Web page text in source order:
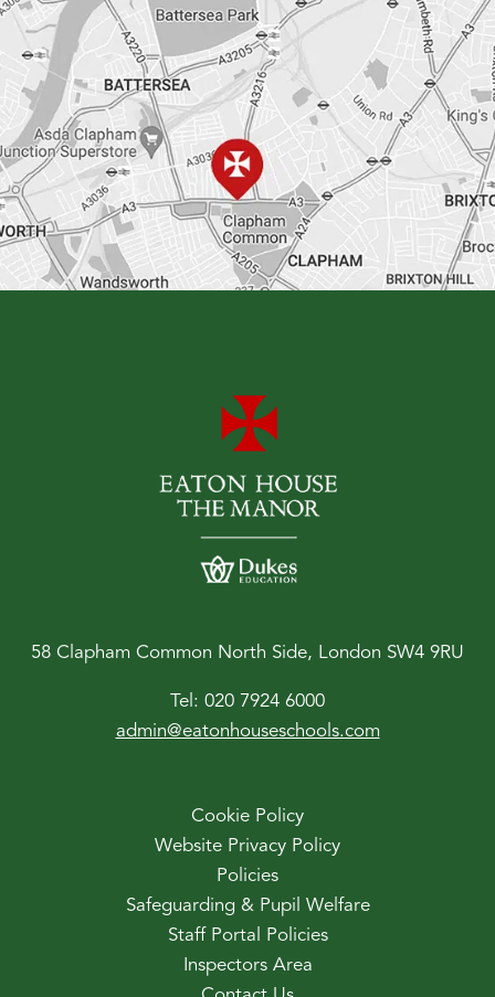
58 Clapham Common North Side, London SW4 9RU
Tel: 020 7924 6000
admin@eatonhouseschools.com
Cookie Policy
Website Privacy Policy
Policies
Safeguarding & Pupil Welfare
Staff Portal Policies
Inspectors Area